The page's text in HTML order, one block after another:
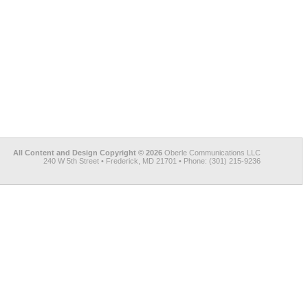
All Content and Design Copyright © 2026 Oberle Communications LLC
240 W 5th Street • Frederick, MD 21701 • Phone: (301) 215-9236